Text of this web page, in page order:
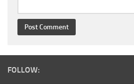
FOLLOW: